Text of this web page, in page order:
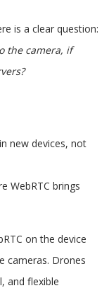
is a clear question:
the camera, if
new devices, not
WebRTC brings
on the device
cameras. Drones
and flexible